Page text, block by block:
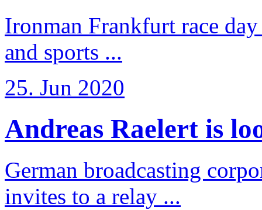
Ironman Frankfurt race
and sports ...
25. Jun 2020
Andreas Raelert is
German broadcasting
invites to a relay ...